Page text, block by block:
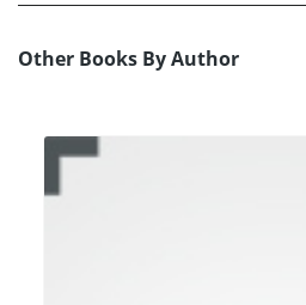
Other Books By Author